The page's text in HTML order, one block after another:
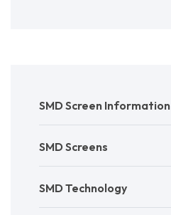
SMD Screen Information
SMD Screens
SMD Technology